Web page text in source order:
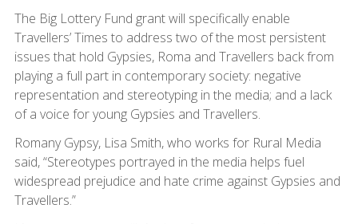
The Big Lottery Fund grant will specifically enable
Travellers’ Times to address two of the most persistent
issues that hold Gypsies, Roma and Travellers back from
playing a full part in contemporary society: negative
representation and stereotyping in the media; and a lack
of a voice for young Gypsies and Travellers.
Romany Gypsy, Lisa Smith, who works for Rural Media
said, “Stereotypes portrayed in the media helps fuel
widespread prejudice and hate crime against Gypsies and
Travellers.”